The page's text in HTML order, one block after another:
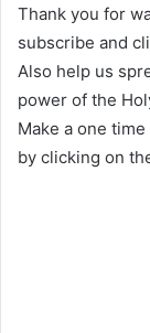
Thank you for
subscribe and
Also help us
power of the
Make a one
by clicking on